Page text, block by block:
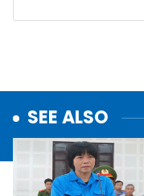
SEE ALSO